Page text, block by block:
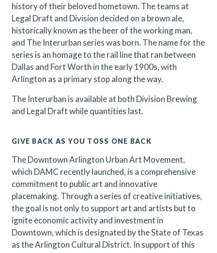
history of their beloved hometown. The teams at
Legal Draft and Division decided on a brown ale,
historically known as the beer of the working man,
and The Interurban series was born. The name for the
series is an homage to the rail line that ran between
Dallas and Fort Worth in the early 1900s, with
Arlington as a primary stop along the way.
The Interurban is available at both Division Brewing
and Legal Draft while quantities last.
GIVE BACK AS YOU TOSS ONE BACK
The Downtown Arlington Urban Art Movement,
which DAMC recently launched, is a comprehensive
commitment to public art and innovative
placemaking. Through a series of creative initiatives,
the goal is not only to support art and artists but to
ignite economic activity and investment in
Downtown, which is designated by the State of Texas
as the Arlington Cultural District. In support of this